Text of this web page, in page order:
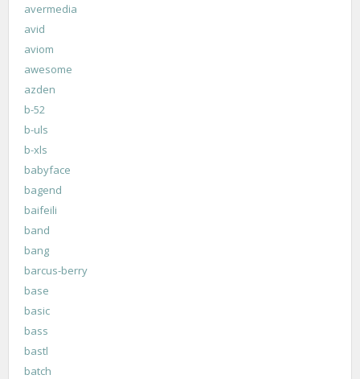
avermedia
avid
aviom
awesome
azden
b-52
b-uls
b-xls
babyface
bagend
baifeili
band
bang
barcus-berry
base
basic
bass
bastl
batch